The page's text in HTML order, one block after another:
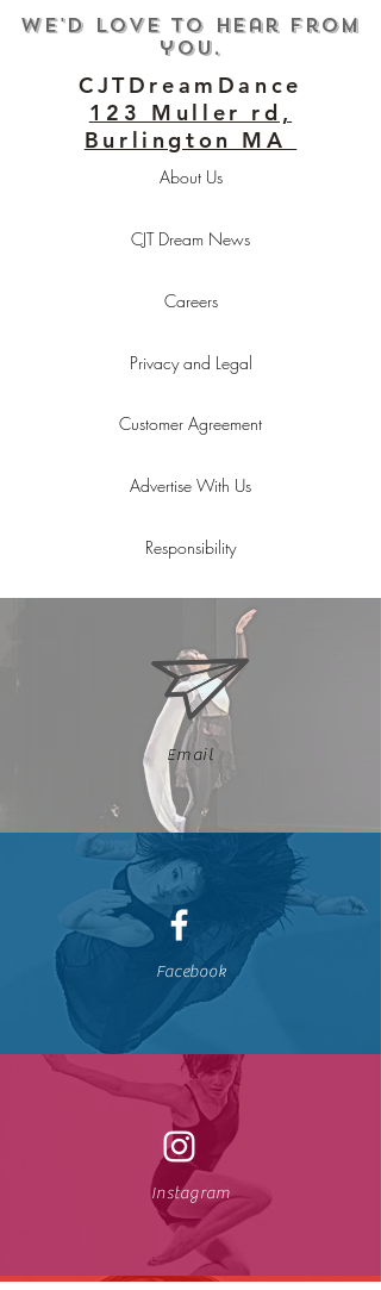
We'd love to hear from
you.
CJTDreamDance
123 Muller rd,
Burlington MA
About Us
CJT Dream News
Careers
Privacy and Legal
Customer Agreement
Advertise With Us
Responsibility
Email
Facebook
Instagram